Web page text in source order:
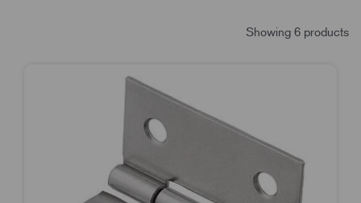
Showing 6 products